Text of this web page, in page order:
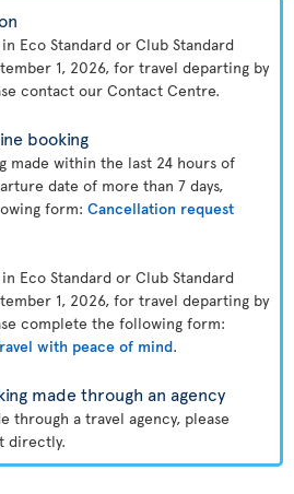
Eco Standard or Club Standard
1, 2026, for travel departing by
contact our Contact Centre.
booking
made within the last 24 hours of
date of more than 7 days,
form: Cancellation request
Eco Standard or Club Standard
1, 2026, for travel departing by
complete the following form:
with peace of mind.
made through an agency
through a travel agency, please
directly.